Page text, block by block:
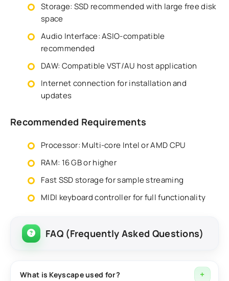
Storage: SSD recommended with large free disk
space
Audio Interface: ASIO-compatible
recommended
DAW: Compatible VST/AU host application
Internet connection for installation and
updates
Recommended Requirements
Processor: Multi-core Intel or AMD CPU
RAM: 16 GB or higher
Fast SSD storage for sample streaming
MIDI keyboard controller for full functionality
FAQ (Frequently Asked Questions)
What is Keyscape used for?